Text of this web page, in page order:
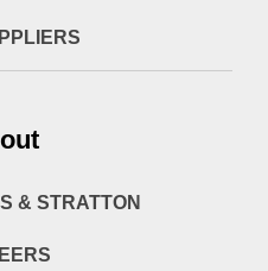
& STRATTON